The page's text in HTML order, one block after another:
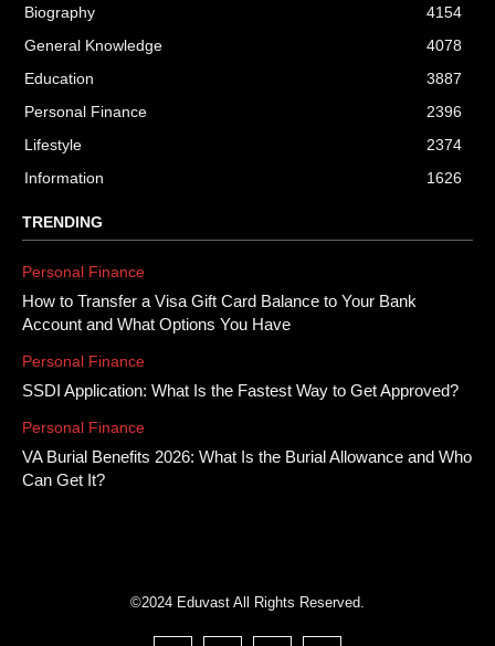
Biography
4154
General Knowledge
4078
Education
3887
Personal Finance
2396
Lifestyle
2374
Information
1626
TRENDING
Personal Finance
How to Transfer a Visa Gift Card Balance to Your Bank
Account and What Options You Have
Personal Finance
SSDI Application: What Is the Fastest Way to Get Approved?
Personal Finance
VA Burial Benefits 2026: What Is the Burial Allowance and Who
Can Get It?
©2024 Eduvast All Rights Reserved.